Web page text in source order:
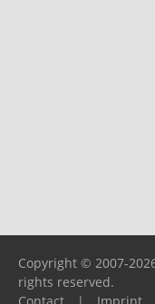
Copyright © 2007-
rights reserved.